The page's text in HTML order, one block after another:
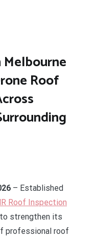
Roof
– Established
Roof Inspection
strengthen its
professional roof